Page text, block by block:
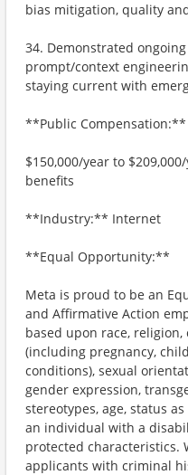
bias mitigation, quality
34. Demonstrated
prompt/context
staying current with
**Public Compensation:**
$150,000/year to
benefits
**Industry:** Internet
**Equal Opportunity:**
Meta is proud to be an
and Affirmative Action
based upon race,
(including pregnancy,
conditions), sexual
gender expression,
stereotypes, age, status
an individual with a
protected characteristics.
applicants with criminal